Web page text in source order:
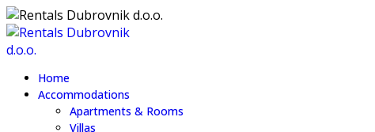
Home
Accommodations
Apartments & Rooms
Villas